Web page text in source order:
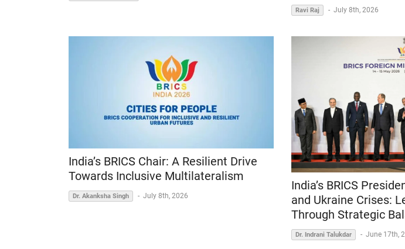
Ravi Raj - July 8th, 2026
India’s BRICS Chair: A Resilient Drive
Towards Inclusive Multilateralism
Dr. Akanksha Singh - July 8th, 2026
India’s BRICS
and Ukraine Crises:
Through Strategic
Dr. Indrani Talukdar - June 17th,